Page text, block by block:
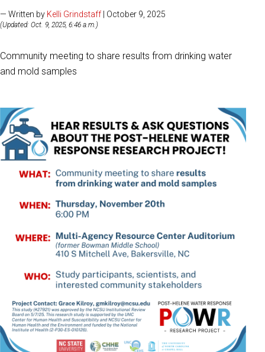
— Written by Kelli Grindstaff | October 9, 2025
(Updated: Oct. 9, 2025, 6:46 a.m.)
Community meeting to share results from drinking water
and mold samples